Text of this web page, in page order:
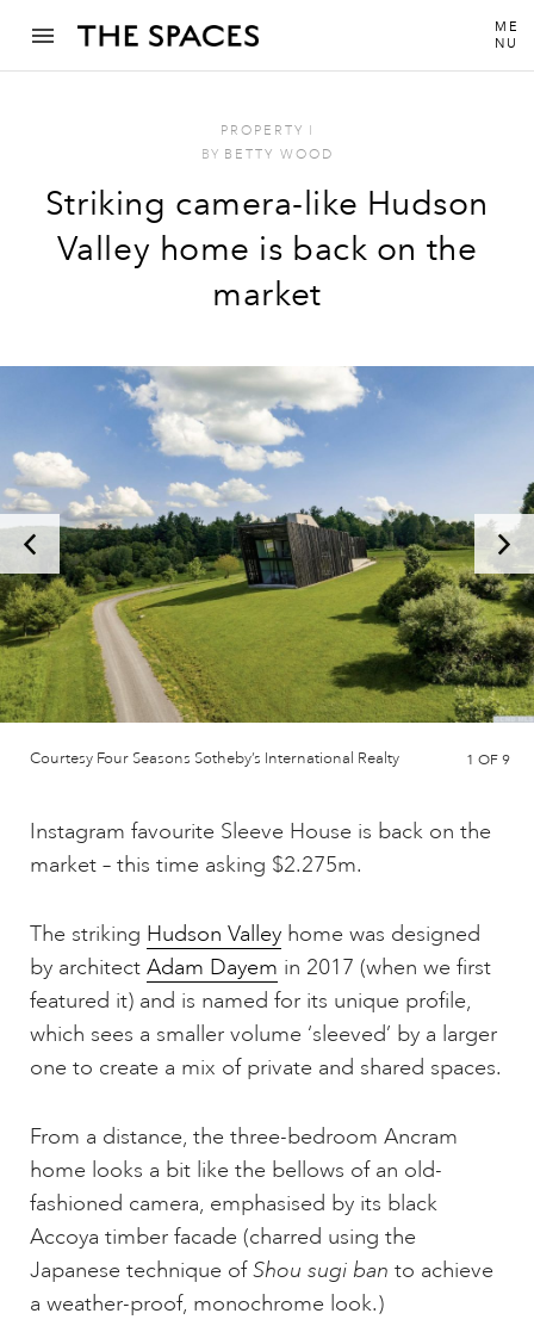
ME
NU
PROPERTY I
BY BETTY WOOD
Striking camera-like Hudson
Valley home is back on the
market
Courtesy Four Seasons Sotheby’s International Realty 1 OF 9
Instagram favourite Sleeve House is back on the
market – this time asking $2.275m.
The striking Hudson Valley home was designed
by architect Adam Dayem in 2017 (when we first
featured it) and is named for its unique profile,
which sees a smaller volume ‘sleeved’ by a larger
one to create a mix of private and shared spaces.
From a distance, the three-bedroom Ancram
home looks a bit like the bellows of an old-
fashioned camera, emphasised by its black
Accoya timber facade (charred using the
Japanese technique ofShou sugi ban to achieve
a weather-proof, monochrome look.)